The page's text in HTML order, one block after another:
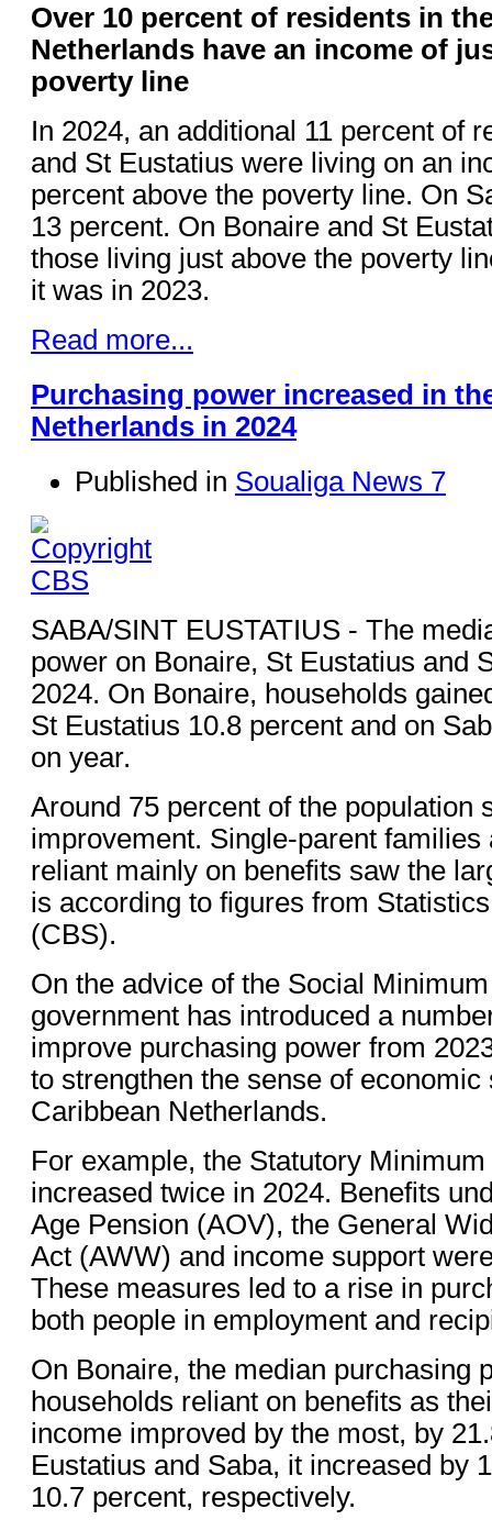
Over 10 percent of residents in
Netherlands have an income of
poverty line
In 2024, an additional 11 percent of
and St Eustatius were living on an
percent above the poverty line. On
13 percent. On Bonaire and St
those living just above the poverty
it was in 2023.
Read more...
Purchasing power increased in
Netherlands in 2024
Published in Soualiga News 7
SABA/SINT EUSTATIUS - The
power on Bonaire, St Eustatius and
2024. On Bonaire, households
St Eustatius 10.8 percent and on
on year.
Around 75 percent of the population
improvement. Single-parent families
reliant mainly on benefits saw the
is according to figures from
(CBS).
On the advice of the Social
government has introduced a
improve purchasing power from
to strengthen the sense of economic
Caribbean Netherlands.
For example, the Statutory
increased twice in 2024. Benefits
Age Pension (AOV), the General
Act (AWW) and income support
These measures led to a rise in
both people in employment and
On Bonaire, the median purchasing
households reliant on benefits as
income improved by the most, by
Eustatius and Saba, it increased by
10.7 percent, respectively.